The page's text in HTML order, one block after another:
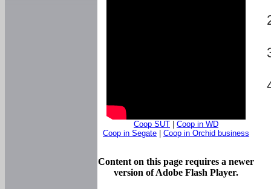
Coop SUT
Coop in WD
Coop in Segate
Coop in Orchid business
Content on this page requires a newer
version of Adobe Flash Player.